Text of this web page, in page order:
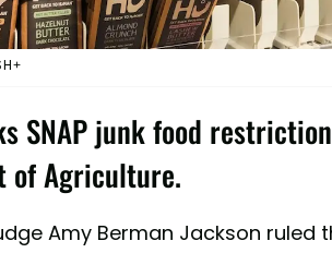
SNAP junk food
of Agriculture.
Amy Berman Jackson ruled